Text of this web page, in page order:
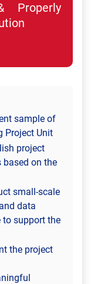
Properly
sample of
Project Unit
project
based on the
small-scale
data
to support the
the project